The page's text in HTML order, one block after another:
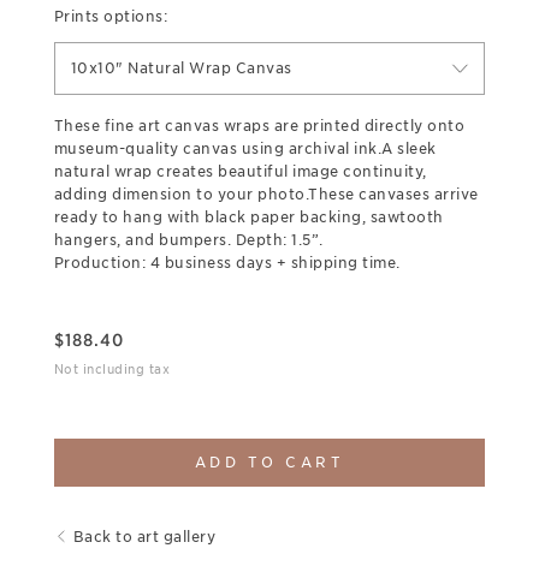
Prints options:
10x10" Natural Wrap Canvas
These fine art canvas wraps are printed directly onto
museum-quality canvas using archival ink.A sleek
natural wrap creates beautiful image continuity,
adding dimension to your photo.These canvases arrive
ready to hang with black paper backing, sawtooth
hangers, and bumpers. Depth: 1.5”.
Production: 4 business days + shipping time.
$188.40
Not including tax
ADD TO CART
Back to art gallery